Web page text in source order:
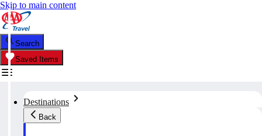
Skip to main content
Search
Saved Items
Destinations
Back